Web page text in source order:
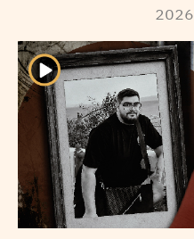
2026